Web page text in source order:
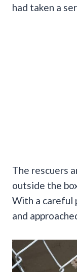
had taken a
The rescuers
outside the
With a careful
and